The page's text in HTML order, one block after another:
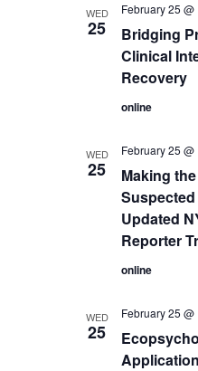
WED
25
Bridging
Clinical
Recovery
February 25
online
WED
25
Making
Updated
Reporter
February 25
online
WED
25
February 25